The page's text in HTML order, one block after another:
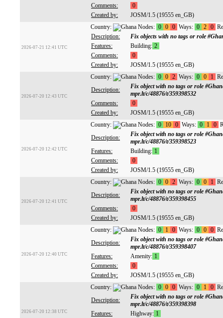
Comments:
0
Created by:
JOSM/1.5 (19555 en_GB)
2026-07-21 12:41 UTC
Country: Nodes: 0 0 0 Ways: 0 2 0
Description:
Fix objects with no tags or role
Features:
Building: 2
Comments:
0
Created by:
JOSM/1.5 (19555 en_GB)
2026-07-20 12:43 UTC
Country: Nodes: 0 0 2 Ways: 0 0 1
Description:
Fix object with no tags or role
mpr.lt/c/48876/t/359398532
Comments:
0
Created by:
JOSM/1.5 (19555 en_GB)
2026-07-20 12:42 UTC
Country: Nodes: 0 10 0 Ways: 0 1 0
Description:
Fix object with no tags or role
mpr.lt/c/48876/t/359398523
Features:
Building: 1
Comments:
0
Created by:
JOSM/1.5 (19555 en_GB)
2026-07-20 12:41 UTC
Country: Nodes: 0 0 2 Ways: 0 0 1
Description:
Fix object with no tags or role
mpr.lt/c/48876/t/359398455
Comments:
0
Created by:
JOSM/1.5 (19555 en_GB)
2026-07-20 12:40 UTC
Country: Nodes: 0 1 0 Ways: 0 0 0
Description:
Fix object with no tags or role
mpr.lt/c/48876/t/359398407
Features:
Amenity: 1
Comments:
0
Created by:
JOSM/1.5 (19555 en_GB)
2026-07-20 12:38 UTC
Country: Nodes: 0 0 0 Ways: 0 1 0
Description:
Fix object with no tags or role
mpr.lt/c/48876/t/359398398
Features:
Highway: 1